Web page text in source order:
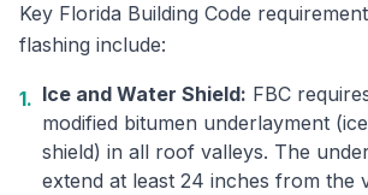
Key Florida Building Code
flashing include:
1. Ice and Water Shield: FBC
modified bitumen underlayment
shield) in all roof valleys. The
extend at least 24 inches from the